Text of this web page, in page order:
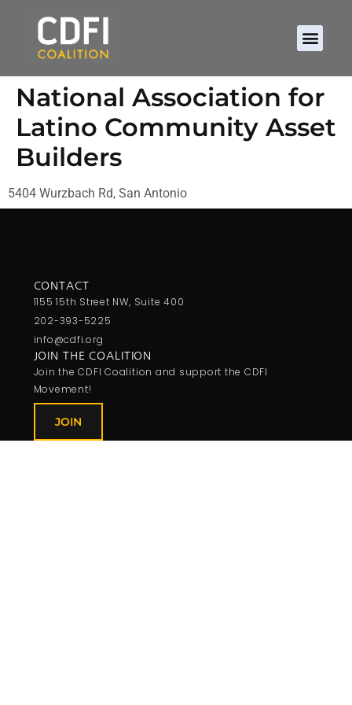
National Association for
Latino Community Asset
Builders
5404 Wurzbach Rd, San Antonio
CONTACT
1155 15th Street NW, Suite 400
202-393-5225
info@cdfi.org
JOIN THE COALITION
Join the CDFI Coalition and support the CDFI
Movement!
JOIN